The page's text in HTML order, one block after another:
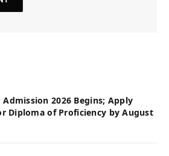
Admission 2026 Begins; Apply
Diploma of Proficiency by August